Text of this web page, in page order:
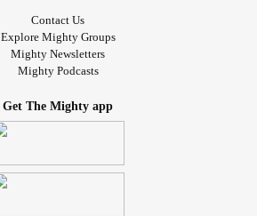
Contact Us
Explore Mighty Groups
Mighty Newsletters
Mighty Podcasts
Get The Mighty app